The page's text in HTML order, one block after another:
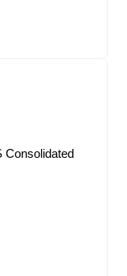
Consolidated